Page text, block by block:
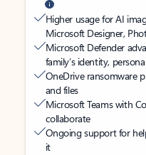
Higher usage for AI
Microsoft Designer,
Microsoft Defender
family’s identity,
OneDrive ransomware
and files
Microsoft Teams with
collaborate
Ongoing support for
it